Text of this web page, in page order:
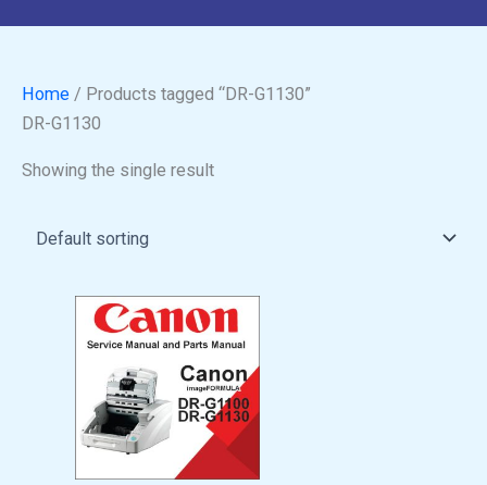
Home / Products tagged “DR-G1130”
DR-G1130
Showing the single result